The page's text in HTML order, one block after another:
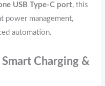
USB Type-C port, this
power management,
automation.
Charging &